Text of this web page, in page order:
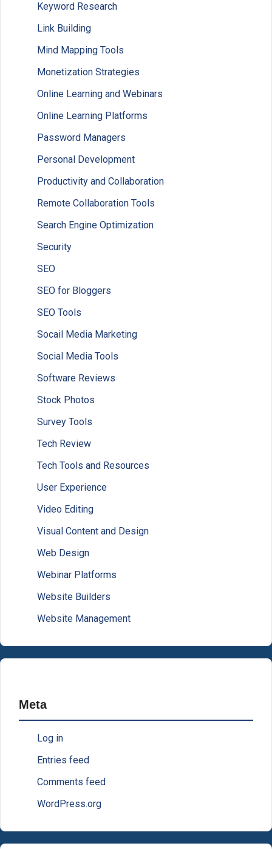
Keyword Research
Link Building
Mind Mapping Tools
Monetization Strategies
Online Learning and Webinars
Online Learning Platforms
Password Managers
Personal Development
Productivity and Collaboration
Remote Collaboration Tools
Search Engine Optimization
Security
SEO
SEO for Bloggers
SEO Tools
Socail Media Marketing
Social Media Tools
Software Reviews
Stock Photos
Survey Tools
Tech Review
Tech Tools and Resources
User Experience
Video Editing
Visual Content and Design
Web Design
Webinar Platforms
Website Builders
Website Management
Meta
Log in
Entries feed
Comments feed
WordPress.org